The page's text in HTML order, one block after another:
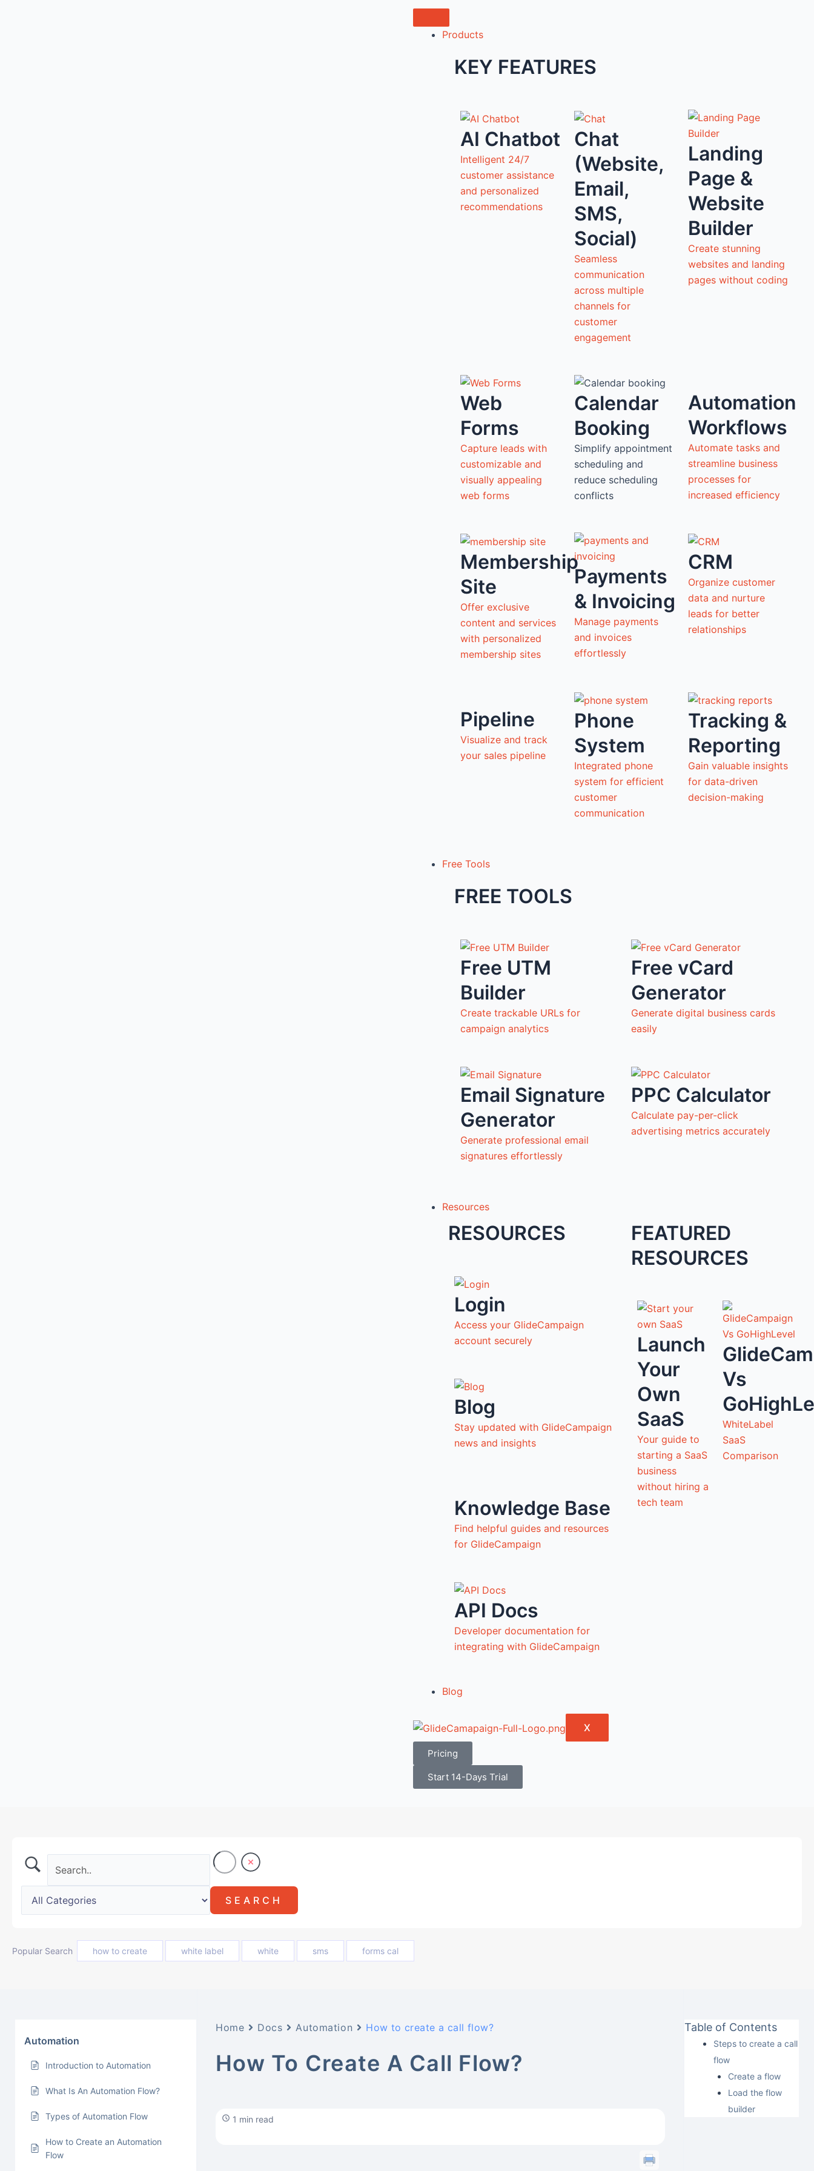
Products
KEY FEATURES
AI Chatbot
Intelligent 24/7
customer assistance
and personalized
recommendations
Chat
(Website,
Email,
SMS,
Social)
Seamless
communication
across multiple
channels for
customer
engagement
Landing
Page &
Website
Builder
Create stunning
websites and landing
pages without coding
Web
Forms
Capture leads with
customizable and
visually appealing
web forms
Calendar
Booking
Simplify appointment
scheduling and
reduce scheduling
conflicts
Automation
Workflows
Automate tasks and
streamline business
processes for
increased efficiency
Membership
Site
Offer exclusive
content and services
with personalized
membership sites
Payments
& Invoicing
Manage payments
and invoices
effortlessly
CRM
Organize customer
data and nurture
leads for better
relationships
Pipeline
Visualize and track
your sales pipeline
Phone
System
Integrated phone
system for efficient
customer
communication
Tracking &
Reporting
Gain valuable insights
for data-driven
decision-making
Free Tools
FREE TOOLS
Free UTM
Builder
Create trackable URLs for
campaign analytics
Free vCard
Generator
Generate digital business cards
easily
Email Signature
Generator
Generate professional email
signatures effortlessly
PPC Calculator
Calculate pay-per-click
advertising metrics accurately
Resources
RESOURCES
Login
Access your GlideCampaign
account securely
Blog
Stay updated with GlideCampaign
news and insights
Knowledge Base
Find helpful guides and resources
for GlideCampaign
API Docs
Developer documentation for
integrating with GlideCampaign
FEATURED
RESOURCES
Launch
Your
Own
SaaS
Your guide to
starting a SaaS
business
without hiring a
tech team
Vs
WhiteLabel
SaaS
Comparison
Blog
X
Pricing
Start 14-Days Trial
Popular Search how to create white label white sms forms cal
Automation
Introduction to Automation
What Is An Automation Flow?
Types of Automation Flow
How to Create an Automation
Flow
Home Docs Automation How to create a call flow?
How To Create A Call Flow?
1 min read
Table of Contents
Steps to create a call
flow
Create a flow
Load the flow
builder